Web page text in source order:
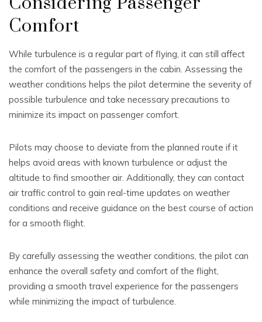
Comfort
While turbulence is a regular part of flying, it can still affect
the comfort of the passengers in the cabin. Assessing the
weather conditions helps the pilot determine the severity of
possible turbulence and take necessary precautions to
minimize its impact on passenger comfort.
Pilots may choose to deviate from the planned route if it
helps avoid areas with known turbulence or adjust the
altitude to find smoother air. Additionally, they can contact
air traffic control to gain real-time updates on weather
conditions and receive guidance on the best course of action
for a smooth flight.
By carefully assessing the weather conditions, the pilot can
enhance the overall safety and comfort of the flight,
providing a smooth travel experience for the passengers
while minimizing the impact of turbulence.